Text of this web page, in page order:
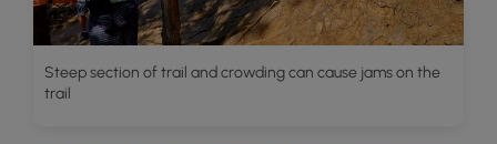
Steep section of trail and crowding can cause jams on the
trail